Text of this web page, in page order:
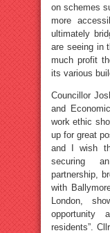
on schemes
more
ultimately
are seeing in
much profit
its various
Councillor
and
work ethic
up for great
and I wish
securing
partnership,
with
London,
opportunity
residents”.